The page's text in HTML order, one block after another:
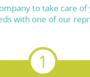
to take care
with one of our